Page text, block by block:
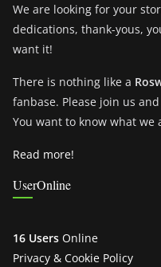
We are looking for your
dedications, thank-yous,
want it!
There is nothing like a
fanbase. Please join us
You want to know what we
Read more!
UserOnline
16 Users Online
Privacy & Cookie Policy